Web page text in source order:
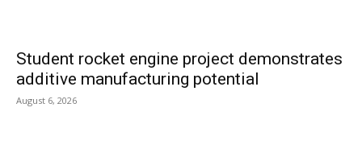
Student rocket engine project demonstrates
additive manufacturing potential
August 6, 2026